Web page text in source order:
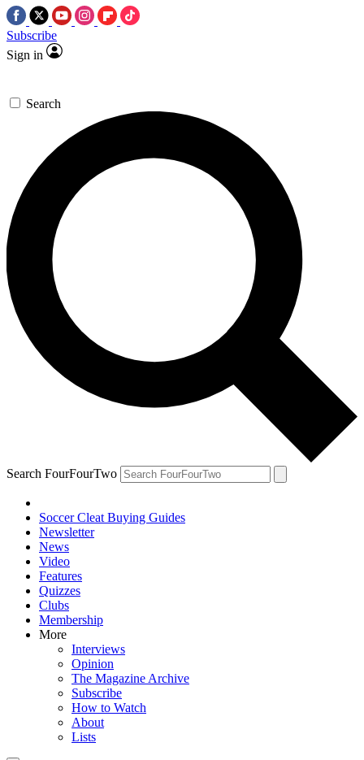
Subscribe
Sign in
Search
Search FourFourTwo
Soccer Cleat Buying Guides
Newsletter
News
Video
Features
Quizzes
Clubs
Membership
More
Interviews
Opinion
The Magazine Archive
Subscribe
How to Watch
About
Lists